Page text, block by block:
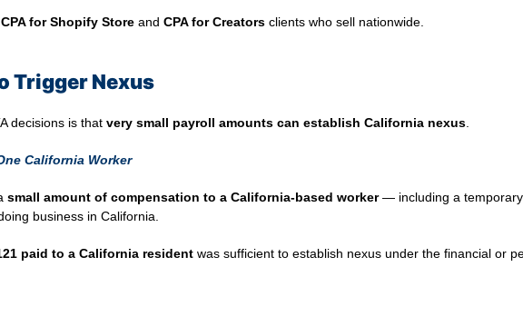
CPA for Shopify Store and CPA for Creators clients who sell nationwide.
Trigger Nexus
decisions is that very small payroll amounts can establish California nexus
California Worker
small amount of compensation to a California-based worker— including a
business in California.
paid to a California resident was sufficient to establish nexus under the financial or